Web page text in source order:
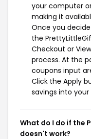
your computer
making it
Once you
the
Checkout or
process. At the
coupons input
Click the Apply
savings into
What do I do if the
doesn't work?